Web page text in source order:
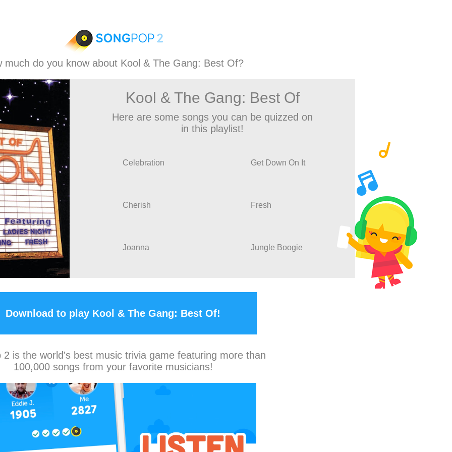
much do you know about Kool & The Gang: Best Of?
Kool & The Gang: Best Of
Here are some songs you can be quizzed on
in this playlist!
Celebration Get Down On It
Cherish Fresh
Joanna Jungle Boogie
Download to play Kool & The Gang: Best Of!
2 is the world's best music trivia game featuring more than
100,000 songs from your favorite musicians!